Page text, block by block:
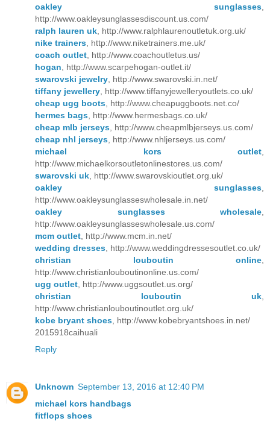
oakley sunglasses
http://www.oakleysunglassesdiscount.us.com/
ralph lauren uk , http://www.ralphlaurenoutletuk.org.uk/
nike trainers , http://www.niketrainers.me.uk/
coach outlet , http://www.coachoutletus.us/
hogan , http://www.scarpehogan-outlet.it/
swarovski jewelry , http://www.swarovski.in.net/
tiffany jewellery , http://www.tiffanyjewelleryoutlets.co.uk/
cheap ugg boots , http://www.cheapuggboots.net.co/
hermes bags , http://www.hermesbags.co.uk/
cheap mlb jerseys , http://www.cheapmlbjerseys.us.com/
cheap nhl jerseys , http://www.nhljerseys.us.com/
michael kors outlet
http://www.michaelkorsoutletonlinestores.us.com/
swarovski uk , http://www.swarovskioutlet.org.uk/
oakley sunglasses
http://www.oakleysunglasseswholesale.in.net/
oakley sunglasses wholesale
http://www.oakleysunglasseswholesale.us.com/
mcm outlet , http://www.mcm.in.net/
wedding dresses , http://www.weddingdressesoutlet.co.uk/
christian louboutin online
http://www.christianlouboutinonline.us.com/
ugg outlet , http://www.uggsoutlet.us.org/
christian louboutin uk
http://www.christianlouboutinoutlet.org.uk/
kobe bryant shoes , http://www.kobebryantshoes.in.net/
2015918caihuali
Reply
Unknown September 13, 2016 at 12:40 PM
michael kors handbags
fitflops shoes